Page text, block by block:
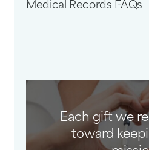
Medical Records FAQs
Each gift we
toward